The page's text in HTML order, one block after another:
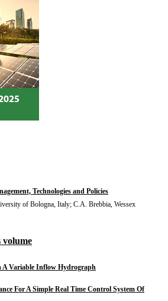
Technologies and Policies
of Bologna, Italy; C.A. Brebbia, Wessex
volume
Variable Inflow Hydrograph
For A Simple Real Time Control System Of